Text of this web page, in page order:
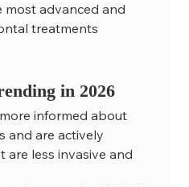
most advanced and
treatments
in 2026
informed about
and are actively
less invasive and